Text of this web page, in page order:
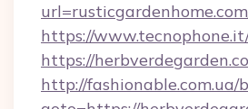
https://
https://
http://fashionable.com.ua/